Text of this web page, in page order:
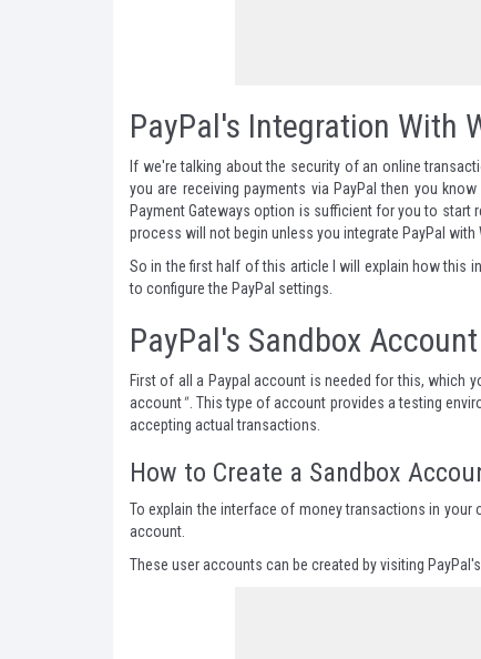
PayPal's Integration With
If we're talking about the security of an online
you are receiving payments via PayPal then you
Payment Gateways option is sufficient for you to start
process will not begin unless you integrate PayPal with
So in the first half of this article I will explain how this
to configure the PayPal settings.
PayPal's Sandbox Account
First of all a Paypal account is needed for this, which
account". This type of account provides a testing
accepting actual transactions.
How to Create a Sandbox
To explain the interface of money transactions in
account.
These user accounts can be created by visiting PayPal's